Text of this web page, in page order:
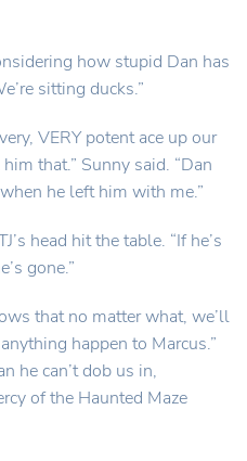
how stupid Dan has
sitting ducks.”
VERY potent ace up our
that.” Sunny said. “Dan
he left him with me.”
head hit the table. “If he’s
gone.”
that no matter what, we’ll
happen to Marcus.”
he can’t dob us in,
of the Haunted Maze